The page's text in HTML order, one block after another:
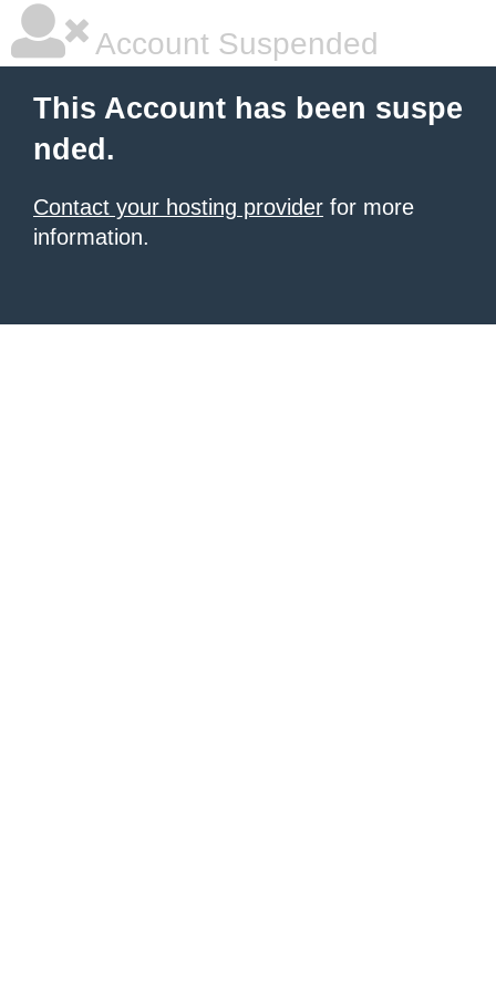
Account Suspended
This Account has been suspe
nded.
Contact your hosting provider for more
information.